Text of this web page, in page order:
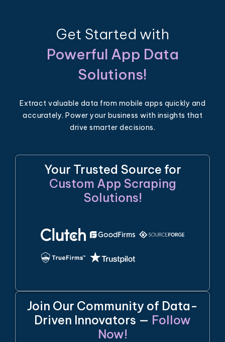
Get Started with
Powerful App Data
Solutions!
Extract valuable data from mobile apps quickly and
accurately. Power your business with insights that
drive smarter decisions.
Your Trusted Source for
Custom App Scraping
Solutions!
Join Our Community of Data-
Driven Innovators — Follow
Now!